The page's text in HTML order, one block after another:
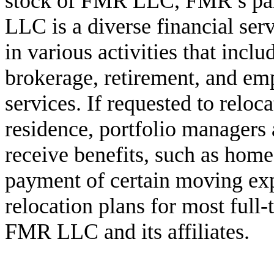
LLC is a diverse financial
in various activities that
brokerage, retirement, and
services. If requested to
residence, portfolio
receive benefits, such as
payment of certain moving
relocation plans for most full-
FMR LLC and its affiliates.